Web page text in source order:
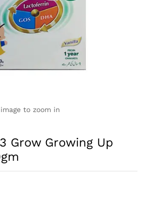
to zoom in
Grow Growing Up